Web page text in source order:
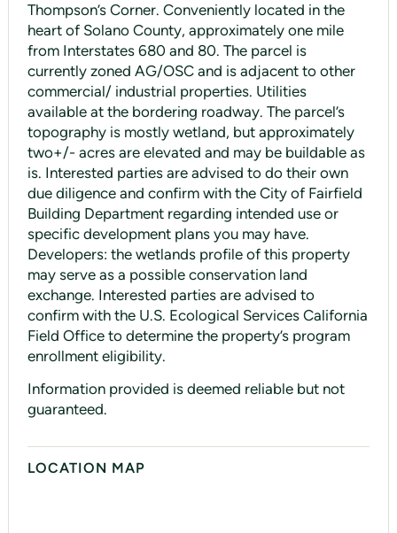
Thompson’s Corner. Conveniently located in the
heart of Solano County, approximately one mile
from Interstates 680 and 80. The parcel is
currently zoned AG/OSC and is adjacent to other
commercial/ industrial properties. Utilities
available at the bordering roadway. The parcel’s
topography is mostly wetland, but approximately
two+/- acres are elevated and may be buildable as
is. Interested parties are advised to do their own
due diligence and confirm with the City of Fairfield
Building Department regarding intended use or
specific development plans you may have.
Developers: the wetlands profile of this property
may serve as a possible conservation land
exchange. Interested parties are advised to
confirm with the U.S. Ecological Services California
Field Office to determine the property’s program
enrollment eligibility.
Information provided is deemed reliable but not
guaranteed.
LOCATION MAP